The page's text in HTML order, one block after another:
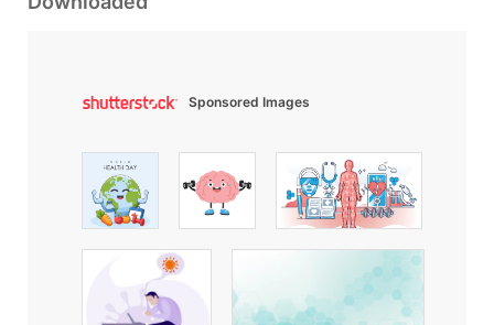
Sponsored Images